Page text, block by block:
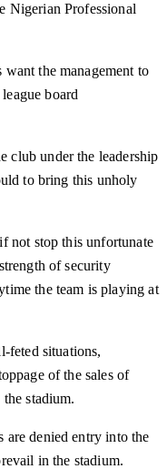
Nigerian Professional
the management to
board
club under the leadership
to bring this unholy
not stop this unfortunate
of security
the team is playing at
feted situations,
of the sales of
stadium.
are denied entry into the
in the stadium.